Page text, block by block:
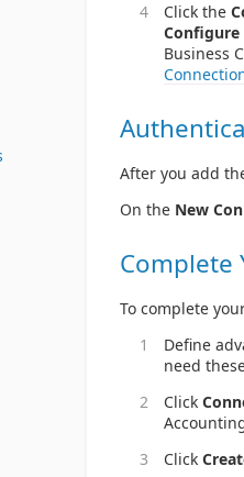
Click the
Configure
Business
After you add
On the New
Complete
To complete
Define
need
Click
Click